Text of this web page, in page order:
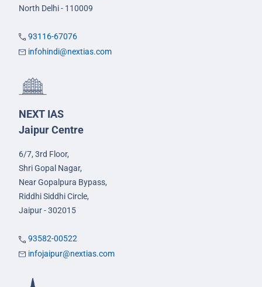
North Delhi - 110009
93116-67076
infohindi@nextias.com
NEXT IAS
Jaipur Centre
6/7, 3rd Floor,
Shri Gopal Nagar,
Near Gopalpura Bypass,
Riddhi Siddhi Circle,
Jaipur - 302015
93582-00522
infojaipur@nextias.com